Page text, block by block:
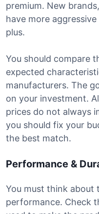
premium. New
have more
plus.
You should compare
expected
manufacturers. The
on your investment.
prices do not always
you should fix your
the best match.
Performance &
You must think about
performance. Check